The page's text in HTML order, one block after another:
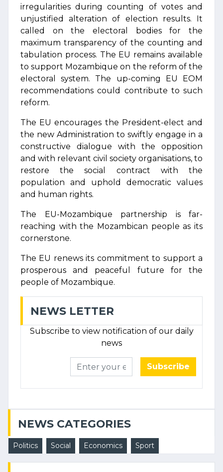
irregularities during counting of votes and
unjustified alteration of election results. It
called on the electoral bodies for the
maximum transparency of the counting and
tabulation process. The EU remains available
to support Mozambique on the reform of the
electoral system. The up-coming EU EOM
recommendations could contribute to such
reform.
The EU encourages the President-elect and
the new Administration to swiftly engage in a
constructive dialogue with the opposition
and with relevant civil society organisations, to
restore the social contract with the
population and uphold democratic values
and human rights.
The EU-Mozambique partnership is far-
reaching with the Mozambican people as its
cornerstone.
The EU renews its commitment to support a
prosperous and peaceful future for the
people of Mozambique.
NEWS LETTER
Subscribe to view notification of our daily
news
Subscribe
NEWS CATEGORIES
Politics Social Economics Sport